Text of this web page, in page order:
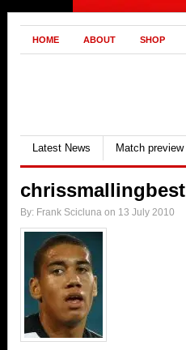
HOME ABOUT SHOP
Latest News Match preview
chrissmallingbest
By: Frank Scicluna on 13 July 2010